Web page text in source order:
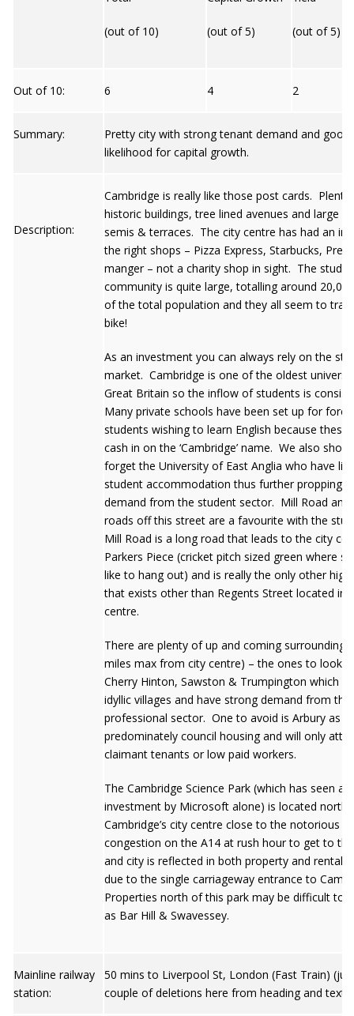
(out of 10) (out of 5) (out of 5)
Out of 10: 6 4 2
Summary:
Pretty city with strong tenant demand and good
likelihood for capital growth.
Description:
Cambridge is really like those post cards.
historic buildings, tree lined avenues and large
semis & terraces. The city centre has had an
the right shops – Pizza Express, Starbucks, Pret-
manger – not a charity shop in sight. The
community is quite large, totalling around
of the total population and they all seem to
bike!
As an investment you can always rely on the
market. Cambridge is one of the oldest
Great Britain so the inflow of students is
Many private schools have been set up for
students wishing to learn English because these
cash in on the ‘Cambridge’ name. We also
forget the University of East Anglia who have
student accommodation thus further propping
demand from the student sector. Mill Road and
roads off this street are a favourite with the
Mill Road is a long road that leads to the city
Parkers Piece (cricket pitch sized green where
like to hang out) and is really the only other
that exists other than Regents Street located in
centre.
There are plenty of up and coming surrounding
miles max from city centre) – the ones to look
Cherry Hinton, Sawston & Trumpington which
idyllic villages and have strong demand from the
professional sector. One to avoid is Arbury as it
predominately council housing and will only
claimant tenants or low paid workers.
The Cambridge Science Park (which has seen a
investment by Microsoft alone) is located north
Cambridge’s city centre close to the notorious
congestion on the A14 at rush hour to get to
and city is reflected in both property and rental
due to the single carriageway entrance to
Properties north of this park may be difficult to
as Bar Hill & Swavessey.
Mainline railway
station:
50 mins to Liverpool St, London (Fast Train)
couple of deletions here from heading and text)